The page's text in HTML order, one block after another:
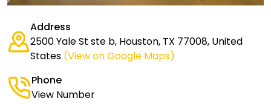
Address
2500 Yale St ste b, Houston, TX 77008, United
States (View on Google Maps)
Phone
View Number